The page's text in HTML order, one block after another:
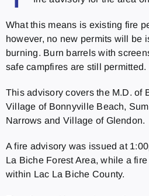
What this means is existing fire
however, no new permits will be
burning. Burn barrels with
safe campfires are still permitted.
This advisory covers the M.D. of
Village of Bonnyville Beach,
Narrows and Village of Glendon.
A fire advisory was issued at
La Biche Forest Area, while a
within Lac La Biche County.